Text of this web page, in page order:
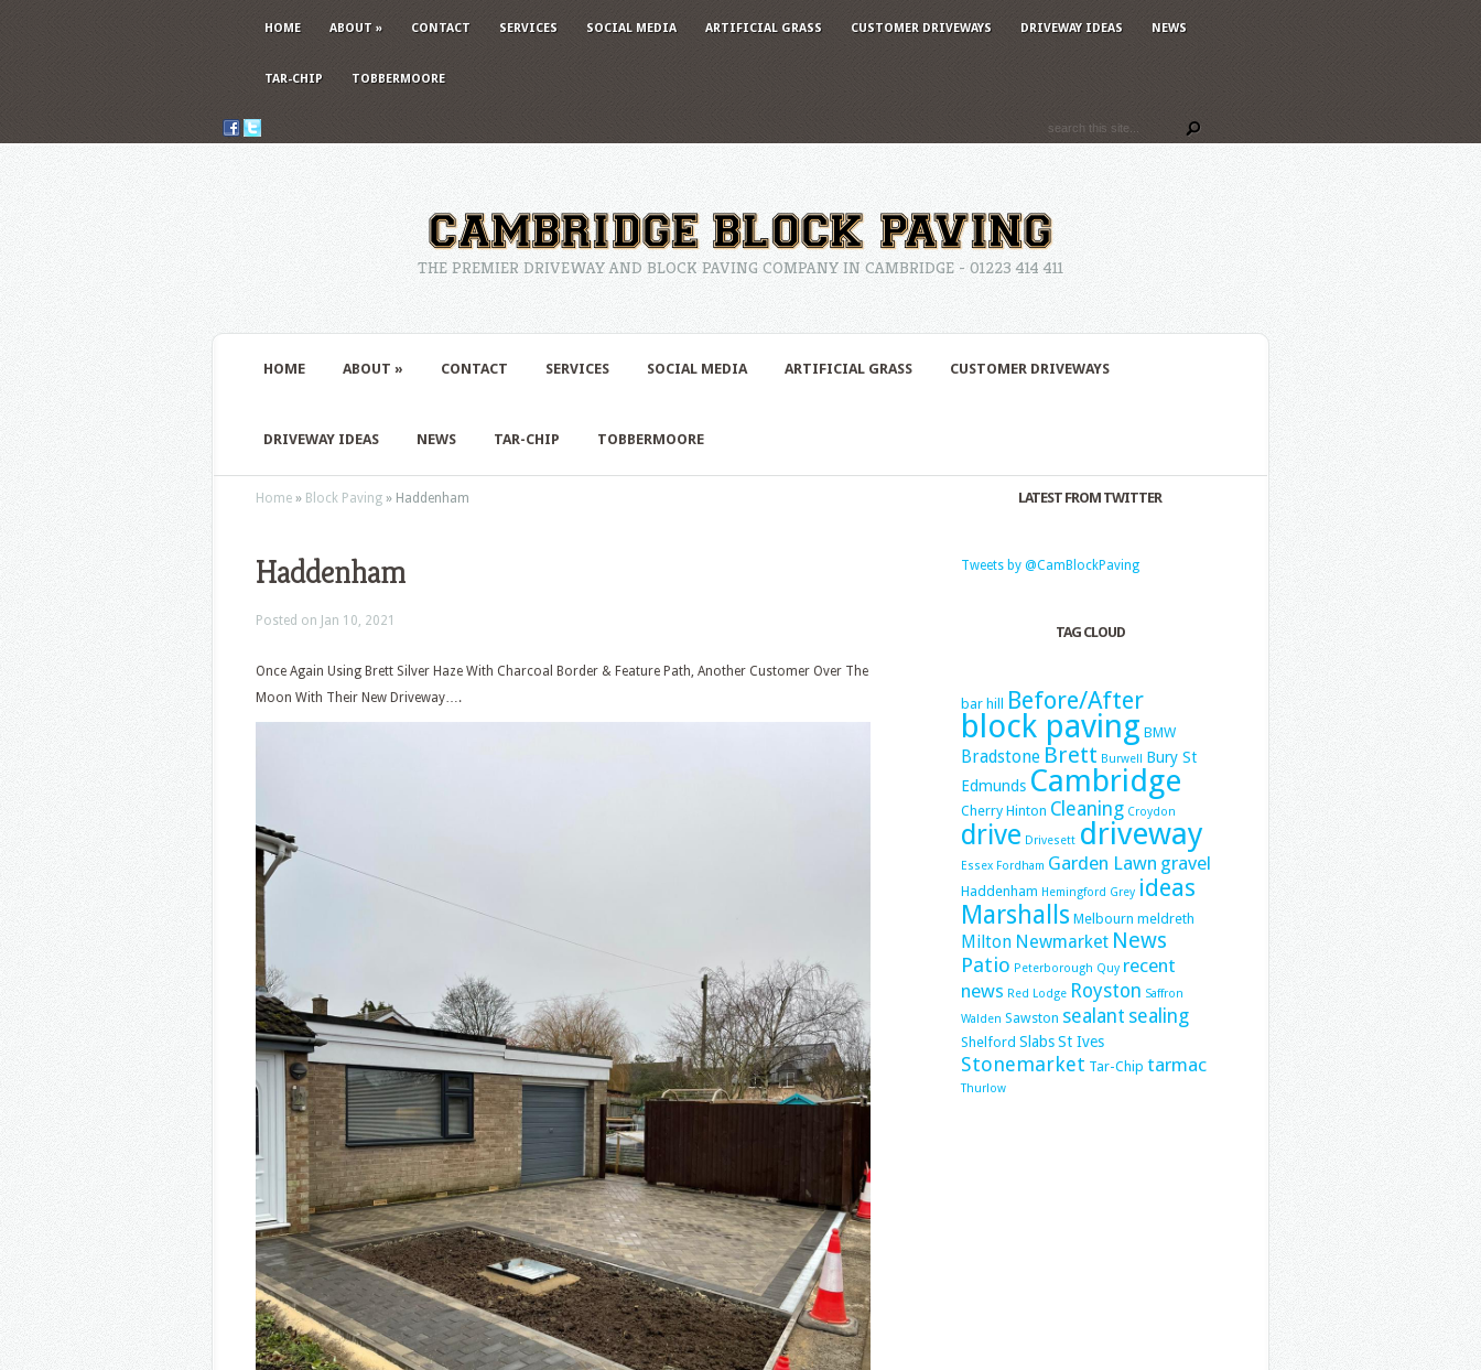
HOME ABOUT » CONTACT SERVICES SOCIAL MEDIA ARTIFICIAL GRASS CUSTOMER DRIVEWAYS DRIVEWAY IDEAS NEWS
TAR-CHIP TOBBERMOORE
THE PREMIER DRIVEWAY AND BLOCK PAVING COMPANY IN CAMBRIDGE - 01223 414 411
HOME ABOUT » CONTACT SERVICES SOCIAL MEDIA ARTIFICIAL GRASS CUSTOMER DRIVEWAYS
DRIVEWAY IDEAS NEWS TAR-CHIP TOBBERMOORE
Home » Block Paving » Haddenham
Haddenham
Posted on Jan 10, 2021
Once Again Using Brett Silver Haze With Charcoal Border & Feature Path, Another Customer Over The
Moon With Their New Driveway….
LATEST FROM TWITTER
Tweets by @CamBlockPaving
TAG CLOUD
bar hill Before/After
block paving BMW
Bradstone Brett Burwell Bury St
Edmunds Cambridge
Cherry Hinton Cleaning Croydon
drive Drivesett driveway
Essex Fordham Garden Lawn gravel
Haddenham Hemingford Grey ideas
Marshalls Melbourn meldreth
Milton Newmarket News
Patio Peterborough Quy recent
news Red Lodge Royston Saffron
Walden Sawston sealant sealing
Shelford SlabsSt Ives
Stonemarket Tar-Chip tarmac
Thurlow